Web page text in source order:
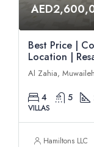
Best Price |
Location |
Al Zahia,
4 5
VILLAS
Hamiltons LLC